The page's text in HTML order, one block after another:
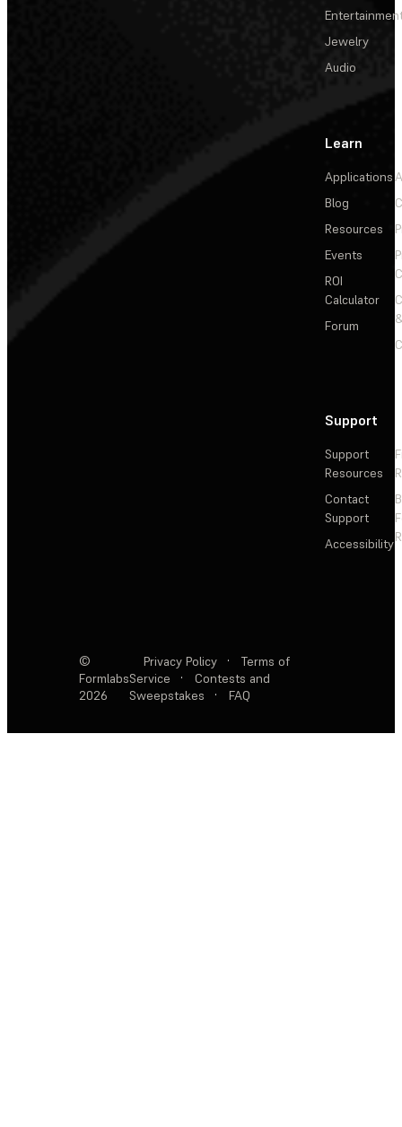
Jewelry
Audio
Learn
Applications
Blog
Resources
Events
ROI
Calculator
Forum
Support
Support
Resources
Contact
Support
Accessibility
©
Formlabs
2026
Privacy Policy ·
Terms of
Service
·
Contests and
Sweepstakes
· FAQ